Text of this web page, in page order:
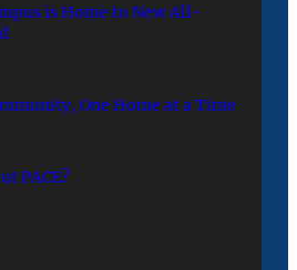
is Home to New All-
One Home at a Time
PACE?